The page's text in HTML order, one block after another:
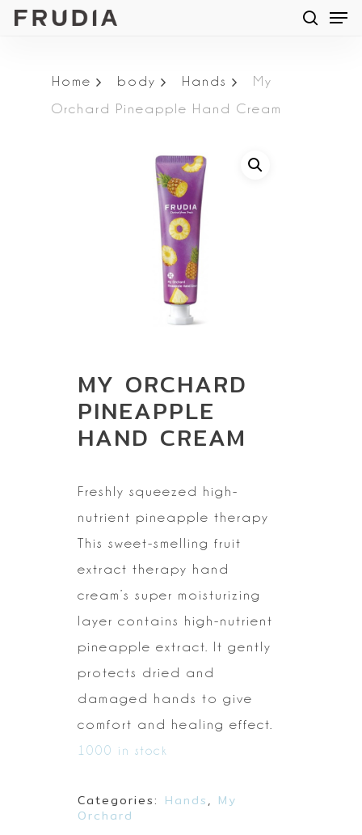
Skip
content
Home body Hands
My
Orchard Pineapple Hand Cream
MY ORCHARD
PINEAPPLE
HAND CREAM
Freshly squeezed high-
nutrient pineapple therapy
This sweet-smelling fruit
extract therapy hand
cream’s super moisturizing
layer contains high-nutrient
pineapple extract. It gently
protects dried and
damaged hands to give
comfort and healing effect.
1000 in stock
Categories: Hands, My
Orchard